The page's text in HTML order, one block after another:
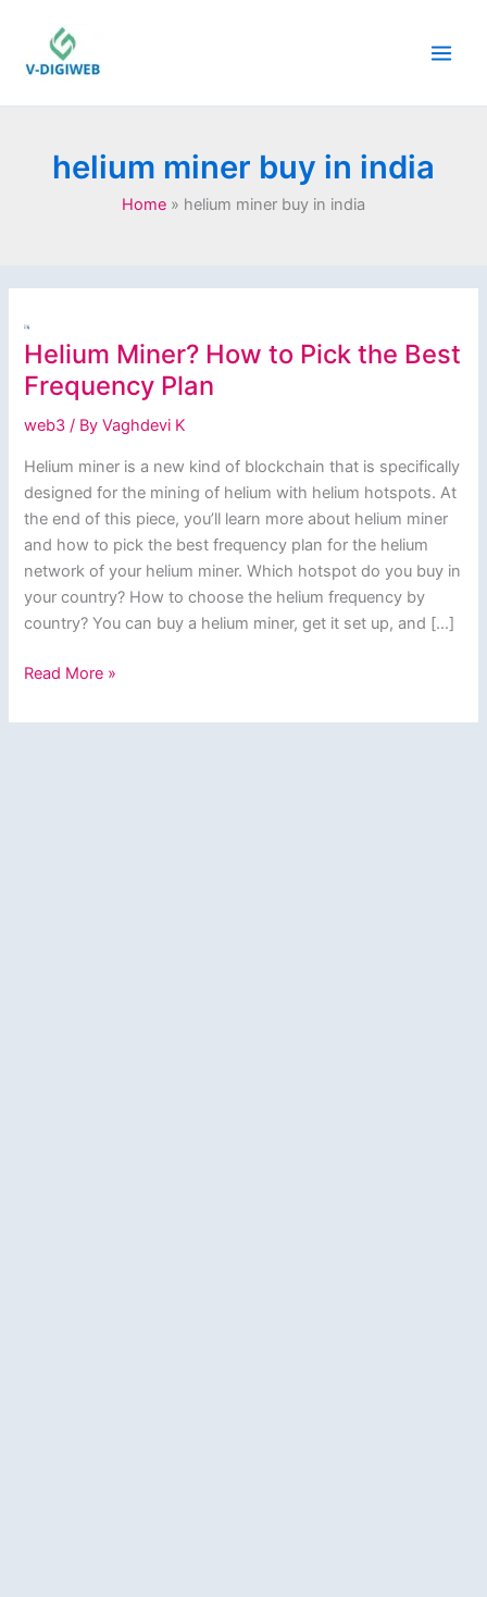
content
helium miner buy in india
Home helium miner buy in india
Helium Miner? How to Pick the Best
Frequency Plan
web3 / ByVaghdevi K
Helium miner is a new kind of blockchain that is specifically
designed for the mining of helium with helium hotspots. At
the end of this piece, you’ll learn more about helium miner
and how to pick the best frequency plan for the helium
network of your helium miner. Which hotspot do you buy in
your country? How to choose the helium frequency by
country? You can buy a helium miner, get it set up, and […]
Helium
How
Read More »